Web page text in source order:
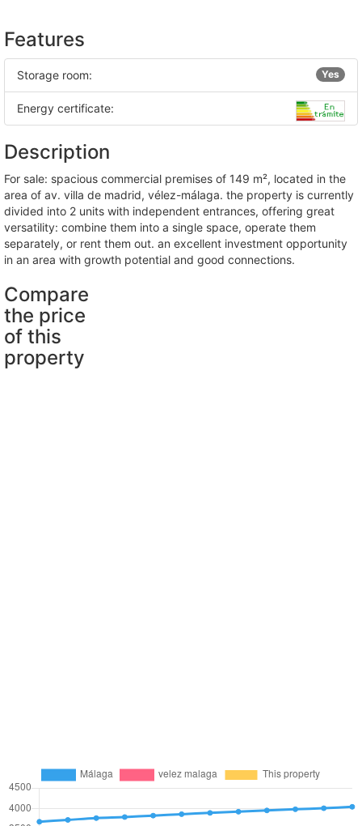
Features
Storage room: Yes
Energy certificate:
Description
for sale: spacious commercial premises of 149 m², located in the
area of av. villa de madrid, vélez-málaga. the property is currently
divided into 2 units with independent entrances, offering great
versatility: combine them into a single space, operate them
separately, or rent them out. an excellent investment opportunity
in an area with growth potential and good connections.
Compare
the price
of this
property